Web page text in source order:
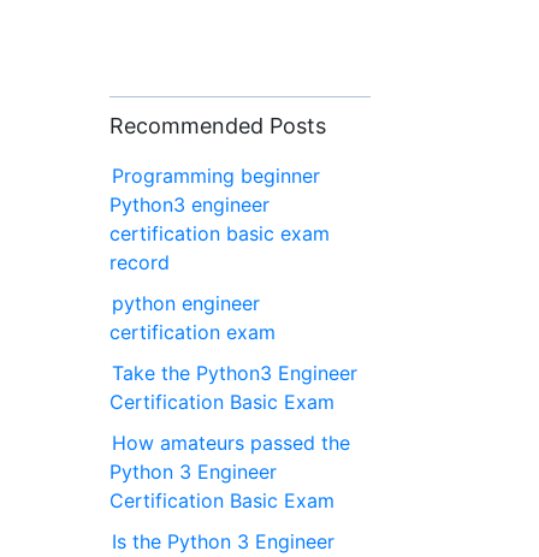
Recommended Posts
Programming beginner
Python3 engineer
certification basic exam
record
python engineer
certification exam
Take the Python3 Engineer
Certification Basic Exam
How amateurs passed the
Python 3 Engineer
Certification Basic Exam
Is the Python 3 Engineer